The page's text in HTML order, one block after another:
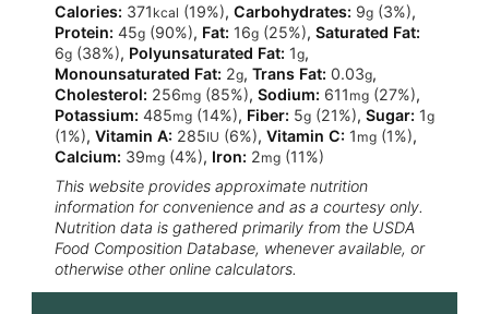
Calories: 371 kcal (19%), Carbohydrates: 9g(3%),
Protein: 45g(90%), Fat: 16g(25%), Saturated Fat:
6g(38%), Polyunsaturated Fat: 1g,
Monounsaturated Fat: 2g, Trans Fat: 0.03g,
Cholesterol: 256mg(85%), Sodium: 611 mg(27%),
Potassium: 485mg(14%), Fiber: 5g(21%), Sugar: 1g
(1%), Vitamin A: 285IU (6%), Vitamin C: 1 mg(1%),
Calcium: 39mg(4%), Iron: 2mg(11%)
This website provides approximate nutrition
information for convenience and as a courtesy only.
Nutrition data is gathered primarily from the USDA
Food Composition Database, whenever available, or
otherwise other online calculators.